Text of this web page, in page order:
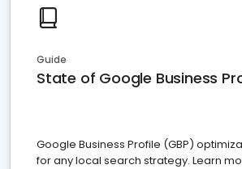
Guide
State of Google Business
Google Business Profile (GBP)
for any local search strategy. Learn